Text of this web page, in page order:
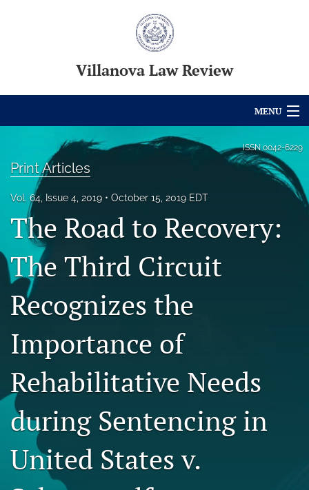
Villanova Law Review
MENU
For Authors
Editorial Board
About
Issues
Blog
Symposia
search
X
(formerly
Twitter)
(opens
in
feed
(opens
ISSN0042-6229
Print Articles
Vol. 64, Issue 4, 2019 October 15, 2019 EDT
The Road to Recovery:
The Third Circuit
Recognizes the
Importance of
Rehabilitative Needs
during Sentencing in
United States v.